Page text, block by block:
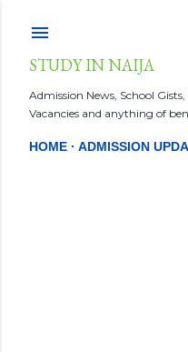
STUDY IN NAIJA
Admission News, School
Vacancies and anything of
HOME ADMISSION